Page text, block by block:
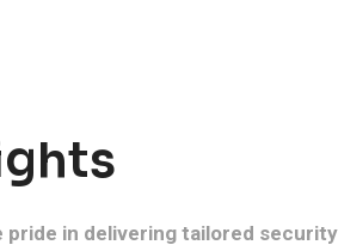
pride in delivering tailored